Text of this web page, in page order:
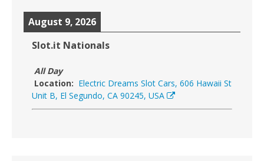
August 9, 2026
Slot.it Nationals
All Day
Location: Electric Dreams Slot Cars, 606 Hawaii St
Unit B, El Segundo, CA 90245, USA